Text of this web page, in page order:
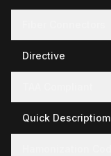
Directive
Quick Descriptiom